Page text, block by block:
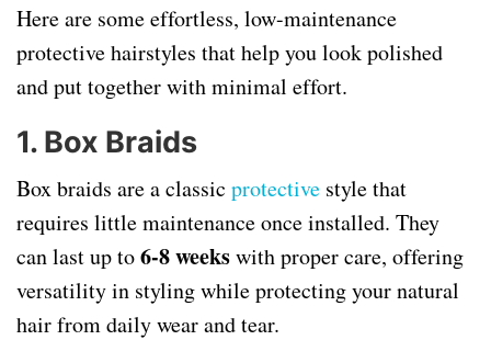
Here are some effortless, low-maintenance
protective hairstyles that help you look polished
and put together with minimal effort.
1. Box Braids
Box braids are a classic protective style that
requires little maintenance once installed. They
can last up to6-8 weekswith proper care, offering
versatility in styling while protecting your natural
hair from daily wear and tear.